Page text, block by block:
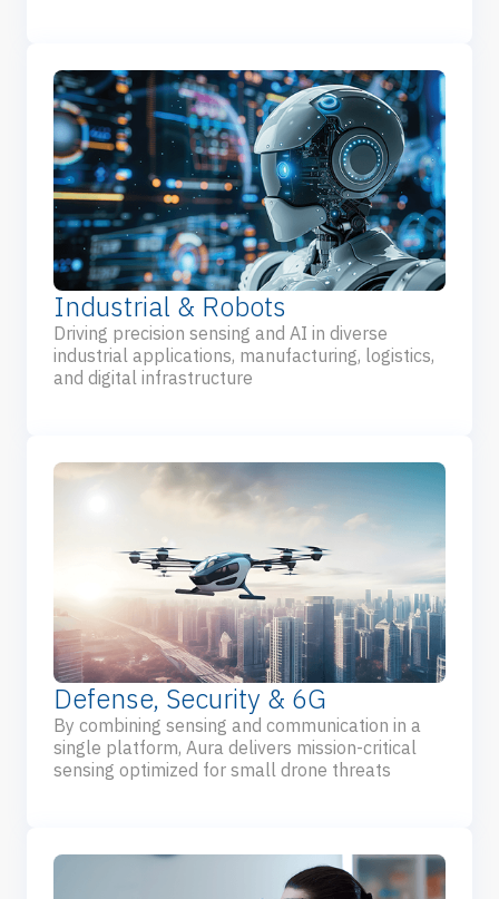
Industrial & Robots
Driving precision sensing and AI in diverse
industrial applications, manufacturing, logistics,
and digital infrastructure
Defense, Security & 6G
By combining sensing and communication in a
single platform, Aura delivers mission-critical
sensing optimized for small drone threats